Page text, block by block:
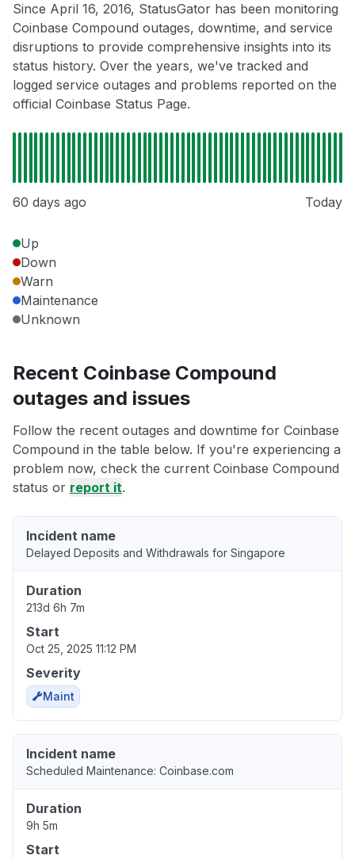
Since April 16, 2016, StatusGator has been monitoring
Coinbase Compound outages, downtime, and service
disruptions to provide comprehensive insights into its
status history. Over the years, we've tracked and
logged service outages and problems reported on the
official Coinbase Status Page.
60 days ago Today
Up
Down
Warn
Maintenance
Unknown
Recent Coinbase Compound
outages and issues
Follow the recent outages and downtime for Coinbase
Compound in the table below. If you're experiencing a
problem now, check the current Coinbase Compound
status or report it.
Incident name
Delayed Deposits and Withdrawals for Singapore
Duration
213d 6h 7m
Start
Oct 25, 2025 11:12 PM
Severity
Maint
Incident name
Scheduled Maintenance: Coinbase.com
Duration
9h 5m
Start